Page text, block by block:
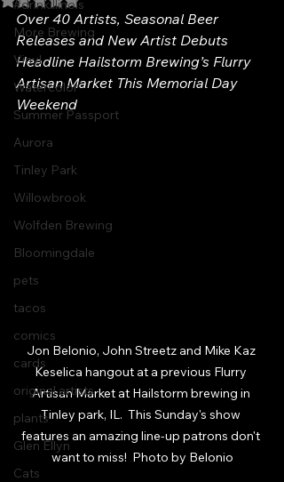
#drinkillinois
More Brewing
Vinyl
Watercolor
Summer Passport
Aurora
Tinley Park
Willowbrook
Wolfden Brewing
Bloomingdale
pets
tacos
comics
cards
original artists
plants
Glen Ellyn
Cats
Over 40 Artists, Seasonal Beer
Releases and New Artist Debuts
Headline Hailstorm Brewing’s Flurry
Artisan Market This Memorial Day
Weekend
Jon Belonio, John Streetz and Mike Kaz
Keselica hangout at a previous Flurry
Artisan Market at Hailstorm brewing in
Tinley park, IL.  This Sunday's show
features an amazing line-up patrons don't
want to miss!  Photo by Belonio